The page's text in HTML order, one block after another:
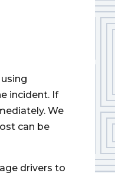
incident. If
We
can be
drivers to